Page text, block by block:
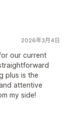
2026年3月4日
our current
plus is the
attentive
my side!